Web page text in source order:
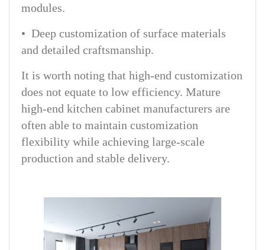
modules.
• Deep customization of surface materials
and detailed craftsmanship.
It is worth noting that high-end customization
does not equate to low efficiency. Mature
high-end kitchen cabinet manufacturers are
often able to maintain customization
flexibility while achieving large-scale
production and stable delivery.